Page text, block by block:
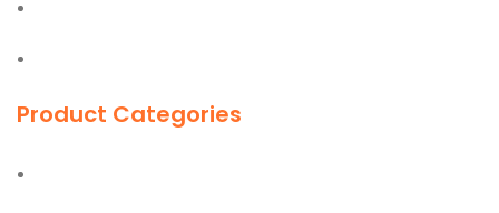
Product Categories